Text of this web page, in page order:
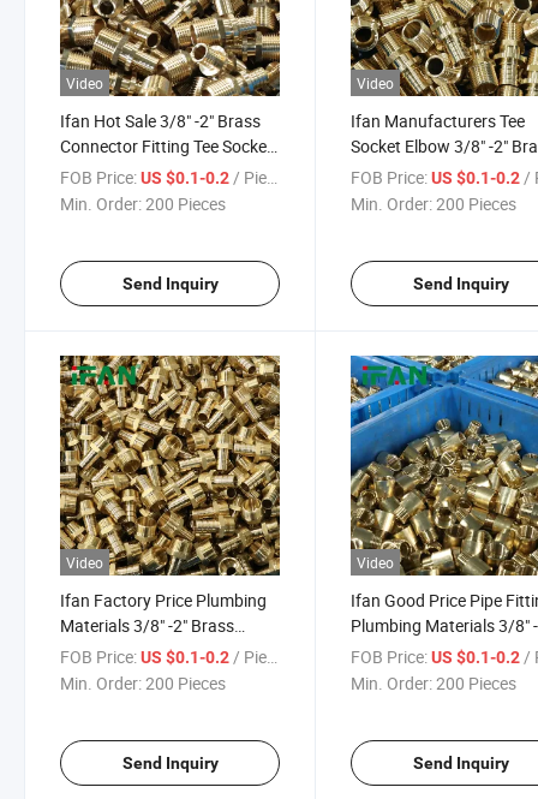
Video
Ifan Hot Sale 3/8" -2" Brass
Connector Fitting Tee Socket
Elbow Forged Pipe Fittings
Plumbing Materials
FOB Price:US $0.1-0.2 / Piece
Min. Order:200 Pieces
Send Inquiry
Video
Ifan Manufacturers Tee
Socket Elbow 3/8" -2"
Connector Fitting Forged
Pipe Fittings Plumbing
FOB Price: US $0.1-0.2 /
Min. Order:200 Pieces
Send Inquiry
Video
Ifan Factory Price Plumbing
Materials 3/8" -2" Brass
Connector Fitting Tee Socket
Elbow Forged Pipe Fittings
FOB Price:US $0.1-0.2/ Piece
Min. Order:200 Pieces
Send Inquiry
Video
Ifan Good Price Pipe
Plumbing Materials 3/8"
Brass Connector Fitting
Socket Elbow Forged
FOB Price: US $0.1-0.2 /
Min. Order:200 Pieces
Send Inquiry